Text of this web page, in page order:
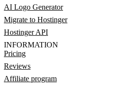
AI Logo Generator
Migrate to Hostinger
Hostinger API
INFORMATION
Pricing
Reviews
Affiliate program